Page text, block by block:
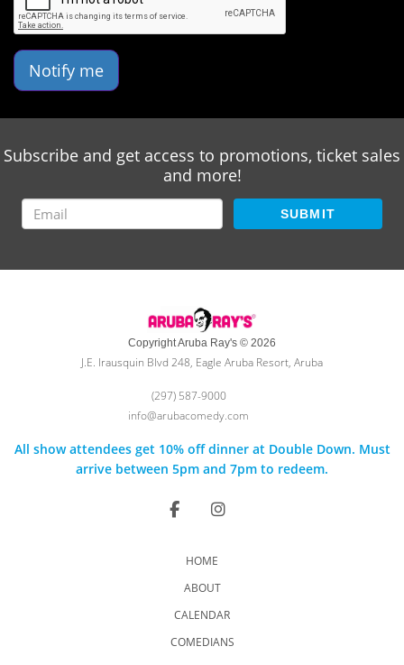
Notify me
Subscribe and get access to promotions, ticket sales
and more!
SUBMIT
Copyright Aruba Ray's © 2026
J.E. Irausquin Blvd 248, Eagle Aruba Resort, Aruba
(297) 587-9000
info@arubacomedy.com
All show attendees get 10% off dinner at Double Down. Must
arrive between 5pm and 7pm to redeem.
HOME
ABOUT
CALENDAR
COMEDIANS